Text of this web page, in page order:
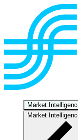
Market
Market